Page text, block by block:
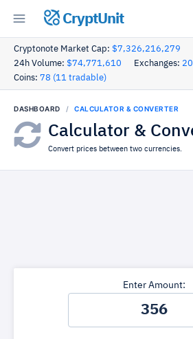
CryptUnit
Cryptonote Market Cap: $7,326,216,279
24h Volume: $74,771,610 Exchanges: 20
Coins: 78 (11 tradable)
DASHBOARD CALCULATOR & CONVERTER
Calculator &
Convert prices between two currencies.
Enter Amount: